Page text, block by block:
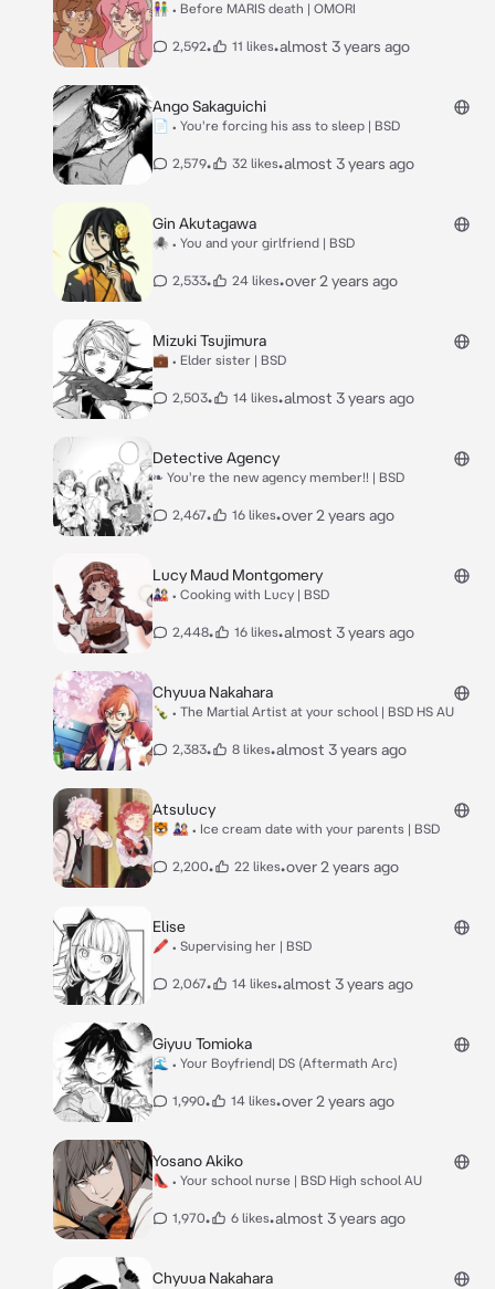
👫 • Before MARIS death | OMORI
2,592• 11 likes•almost 3 years ago
Ango Sakaguichi
📄 • You're forcing his ass to sleep | BSD
2,579• 32 likes•almost 3 years ago
Gin Akutagawa
🕷 • You and your girlfriend | BSD
2,533• 24 likes•over 2 years ago
Mizuki Tsujimura
💼 • Elder sister | BSD
2,503• 14 likes•almost 3 years ago
Detective Agency
❧ You're the new agency member!! | BSD
2,467• 16 likes•over 2 years ago
Lucy Maud Montgomery
🎎 • Cooking with Lucy | BSD
2,448• 16 likes•almost 3 years ago
Chyuua Nakahara
🍾 • The Martial Artist at your school | BSD HS AU
2,383• 8 likes•almost 3 years ago
Atsulucy
🐯 🎎 • Ice cream date with your parents | BSD
2,200• 22 likes•over 2 years ago
Elise
🖍 • Supervising her | BSD
2,067• 14 likes•almost 3 years ago
Giyuu Tomioka
🌊 • Your Boyfriend| DS (Aftermath Arc)
1,990• 14 likes•over 2 years ago
Yosano Akiko
👠 • Your school nurse | BSD High school AU
1,970• 6 likes•almost 3 years ago
Chyuua Nakahara